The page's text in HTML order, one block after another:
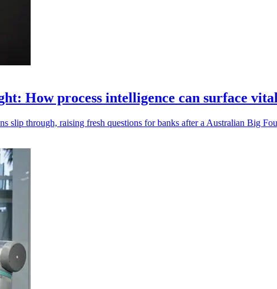
How process intelligence can surface
slip through, raising fresh questions for banks after a Australian Big